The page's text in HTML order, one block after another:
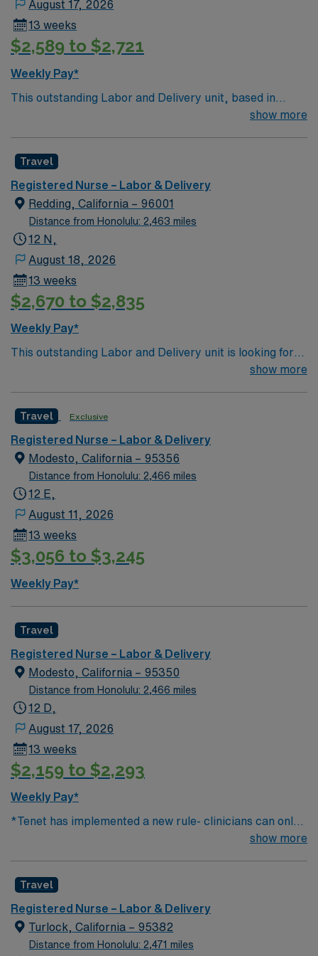
August 17, 2026
13 weeks
$2,589 to $2,721
Weekly Pay*
This outstanding Labor and Delivery unit, based in
exciting Santa Maria is looking for the right RN to join
caregivers and enjoy a challenging and welcoming
environment based on optimal patient care.
show more
Travel
Registered Nurse – Labor & Delivery
Redding, California – 96001
Distance from Honolulu: 2,463 miles
12 N,
August 18, 2026
13 weeks
$2,670 to $2,835
Weekly Pay*
This outstanding Labor and Delivery unit is looking for
the right RN to join their team of compassionate and
and welcoming environment based on optimal patient
care.
show more
Travel Exclusive
Registered Nurse – Labor & Delivery
Modesto, California – 95356
Distance from Honolulu: 2,466 miles
12 E,
August 11, 2026
13 weeks
$3,056 to $3,245
Weekly Pay*
Travel
Registered Nurse – Labor & Delivery
Modesto, California – 95350
Distance from Honolulu: 2,466 miles
12 D,
August 17, 2026
13 weeks
$2,159 to $2,293
Weekly Pay*
*Tenet has implemented a new rule- clinicians can only
work two contracts (1000 hours) in one market* 250
Diagnosis/Procedures: vaginal delivery, induction,
cesarean delivery, PIH, GDM, drug dependency, Any
special procedure done on the unit? FSE, IUPC’s
Common Equipment: IV pumps, SCD’s, fetal monitors
show more
Travel
Registered Nurse – Labor & Delivery
Turlock, California – 95382
Distance from Honolulu: 2,471 miles